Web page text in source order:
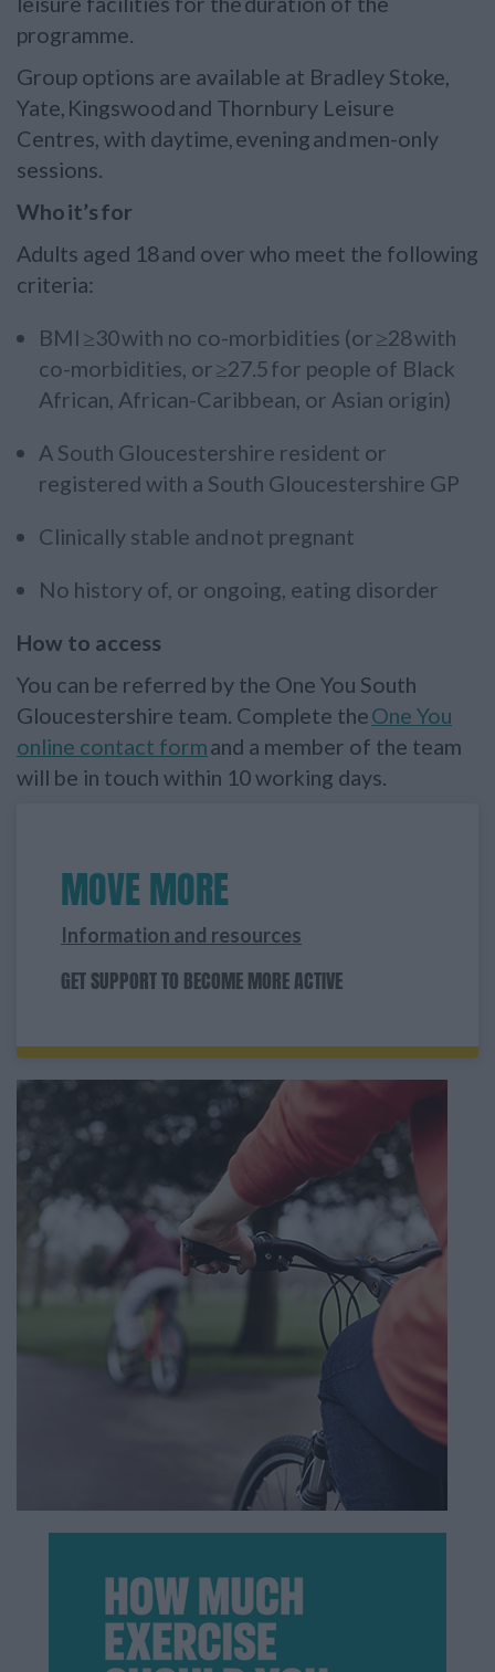
programme.
Group options are available at Bradley Stoke,
Yate, Kingswood and Thornbury Leisure
Centres, with daytime, evening and men-only
sessions.
Who it’s for
Adults aged 18 and over who meet the following
criteria:
BMI ≥30 with no co-morbidities (or ≥28 with
co-morbidities, or ≥27.5 for people of Black
African, African-Caribbean, or Asian origin)
A South Gloucestershire resident or
registered with a South Gloucestershire GP
Clinically stable and not pregnant
No history of, or ongoing, eating disorder
How to access
You can be referred by the One You South
Gloucestershire team. Complete theOne You
online contact formand a member of the team
will be in touch within 10 working days.
MOVE MORE
Information and resources
GET SUPPORT TO BECOME MORE ACTIVE